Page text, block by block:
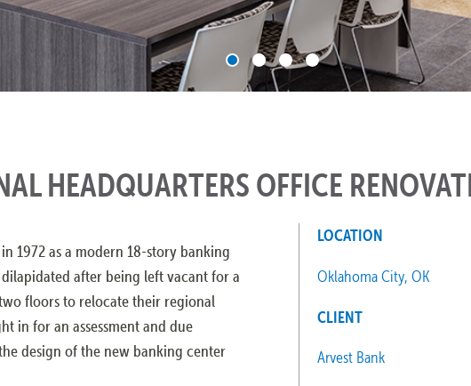
HEADQUARTERS OFFICE
1972 as a modern 18-story banking
after being left vacant for a
floors to relocate their regional
in for an assessment and due
design of the new banking center
LOCATION
Oklahoma City, OK
CLIENT
Arvest Bank